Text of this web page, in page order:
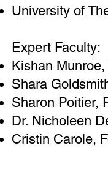
University of
Expert Faculty:
Kishan
Shara
Sharon Poitier,
Dr. Nicholeen
Cristin Carole,